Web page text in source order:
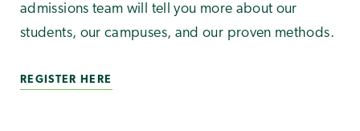
admissions team will tell you more about our
students, our campuses, and our proven methods.
REGISTER HERE